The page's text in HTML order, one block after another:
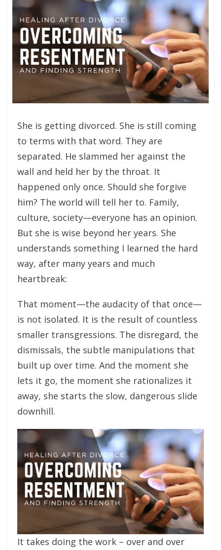
She is getting divorced. She is still coming
to terms with that word. They are
separated. He slammed her against the
wall and held her by the throat. It
happened only once. Should she forgive
him? The world will tell her to. Family,
culture, society—everyone has an opinion.
But she is wise beyond her years. She
understands something I learned the hard
way, after many years and much
heartbreak:
That moment—the audacity of that once—
is not isolated. It is the result of countless
smaller transgressions. The disregard, the
dismissals, the subtle manipulations that
built up over time. And the moment she
lets it go, the moment she rationalizes it
away, she starts the slow, dangerous slide
downhill.
It takes doing the work – over and over